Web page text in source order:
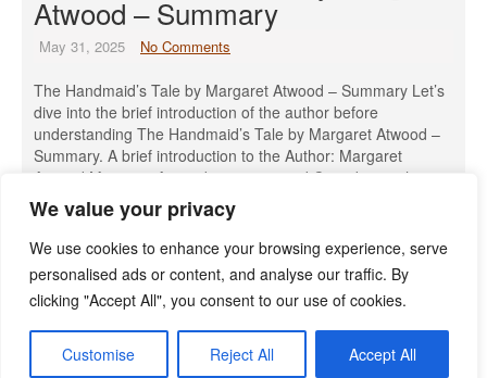
We value your privacy
We use cookies to enhance your browsing experience, serve
personalised ads or content, and analyse our traffic. By
clicking "Accept All", you consent to our use of cookies.
Customise Reject All Accept All
Atwood – Summary
May 31, 2025 No Comments
The Handmaid’s Tale by Margaret Atwood – Summary Let’s
dive into the brief introduction of the author before
understanding The Handmaid’s Tale by Margaret Atwood –
Summary. A brief introduction to the Author: Margaret
Atwood Margaret Atwood is a renowned Canadian author,
poet, literary critic, and environmental activist, born on
November 18, 1939, in Ottawa, […]
Read More »